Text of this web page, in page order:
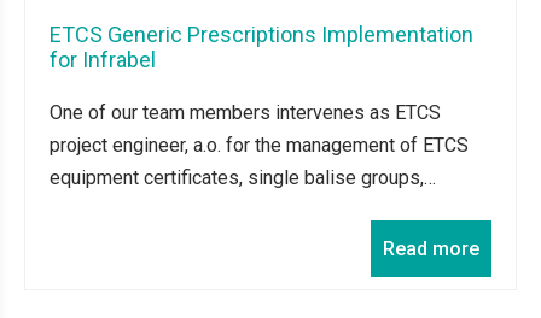
ETCS Generic Prescriptions Implementation
for Infrabel
One of our team members intervenes as ETCS
project engineer, a.o. for the management of ETCS
equipment certificates, single balise groups,…
Read more